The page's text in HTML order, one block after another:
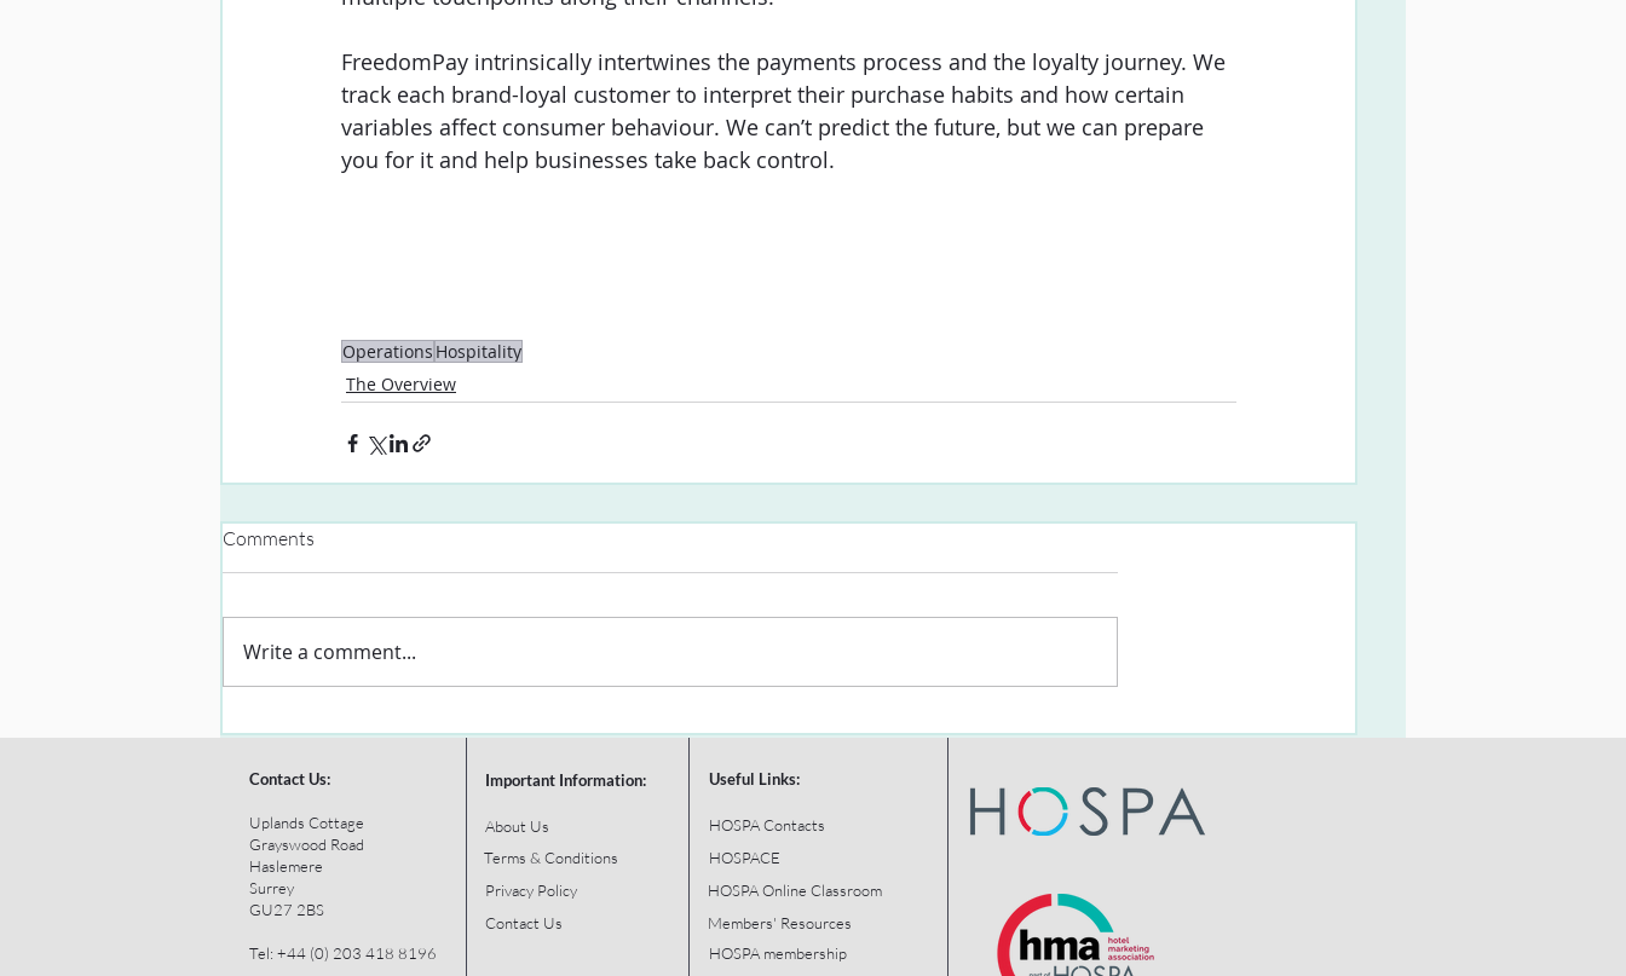
FreedomPay intrinsically intertwines the payments process and the loyalty journey. We
track each brand-loyal customer to interpret their purchase habits and how certain
variables affect consumer behaviour. We can’t predict the future, but we can prepare
you for it and help businesses take back control.
Operations Hospitality
The Overview
Comments
Write a comment...
Contact Us:
Uplands Cottage
Grayswood Road
Haslemere
Surrey
GU27 2BS
Tel: +44 (0) 203 418 8196
Important Information:
About Us
Terms & Conditions
Privacy Policy
Contact Us
Useful Links:
HOSPA Contacts
HOSPACE
HOSPA Online Classroom
Members' Resources
HOSPA membership